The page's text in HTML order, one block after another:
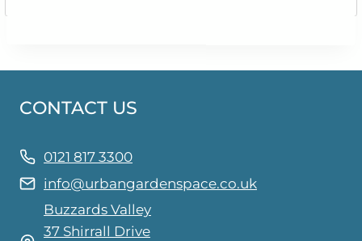
CONTACT US
0121 817 3300
info@urbangardenspace.co.uk
Buzzards Valley
37 Shirrall Drive